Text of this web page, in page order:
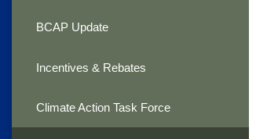
BCAP Update
Incentives & Rebates
Climate Action Task Force